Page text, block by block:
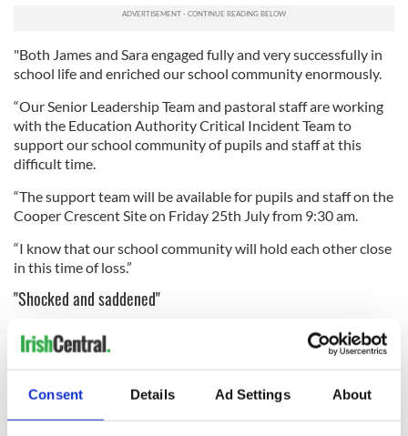
Consent Details Ad Settings About
"Both James and Sara engaged fully and very successfully in
school life and enriched our school community enormously.
“Our Senior Leadership Team and pastoral staff are working
with the Education Authority Critical Incident Team to
support our school community of pupils and staff at this
difficult time.
“The support team will be available for pupils and staff on the
Cooper Crescent Site on Friday 25th July from 9:30 am.
“I know that our school community will hold each other close
in this time of loss.”
"Shocked and saddened"
St. Joseph's Doora-Barefield GAA Club, in Vanessa's native
Co Clare, said on Thursday that it was "shocked and
saddened" to hear of the passing of Barefield native Vanessa
and her two "beautiful" children.
"The Whyte family have a long association with our club, with